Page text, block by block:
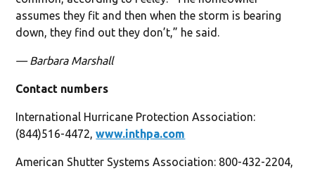
assumes they fit and then when the storm is bearing
down, they find out they don’t,” he said.
— Barbara Marshall
Contact numbers
International Hurricane Protection Association:
(844)516-4472,www.inthpa.com
American Shutter Systems Association: 800-432-2204,